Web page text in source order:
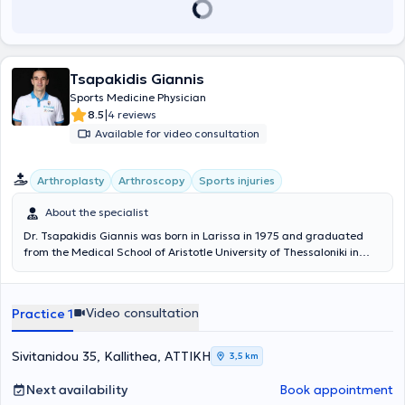
Tsapakidis Giannis
Sports Medicine Physician
8.5|4 reviews
Available for video consultation
Arthroplasty Arthroscopy Sports injuries
About the specialist
Dr. Tsapakidis Giannis was born in Larissa in 1975 and graduated
from the Medical School of Aristotle University of Thessaloniki in
General Hospital of Piraeus, with part of his training conducted at
scholarship from AO and worked as a Fellow at the Sports Injuries
and Trauma Center of Queens Medical Centre University Hospital in
Nottingham. He is a PhD candidate at the University of Athens and
a member of AO ALUMNI. Since 2006, he has been the team
physician for the women's basketball team "ESPERIDES" Kallithea
(Women's A1 Champions 2006-7 and 2008-9, and Greek Cup
Practice 1 Video consultation
Sivitanidou 35, Kallithea, ΑΤΤΙΚΗ 3,5 km
Next availability Book appointment